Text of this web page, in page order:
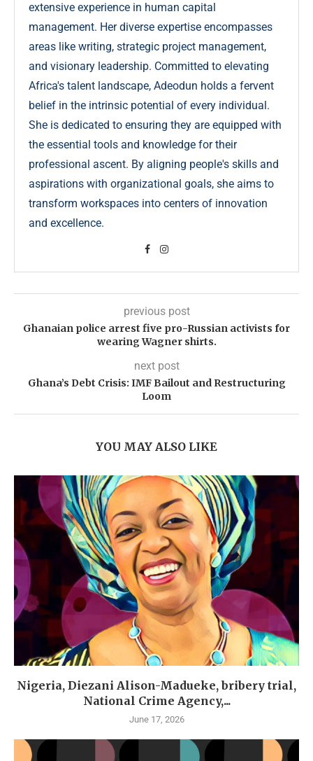
extensive experience in human capital
management. Her diverse expertise encompasses
areas like writing, strategic project management,
and visionary leadership. Committed to elevating
Africa's talent landscape, Adeodun holds a fervent
belief in the intrinsic potential of every individual.
She is dedicated to ensuring they are equipped with
the essential tools and knowledge for their
professional ascent. By aligning people's skills and
aspirations with organizational goals, she aims to
transform workspaces into centers of innovation
and excellence.
previous post
Ghanaian police arrest five pro-Russian activists for
wearing Wagner shirts.
next post
Ghana’s Debt Crisis: IMF Bailout and Restructuring
Loom
YOU MAY ALSO LIKE
Nigeria, Diezani Alison-Madueke, bribery trial,
National Crime Agency,...
June 17, 2026